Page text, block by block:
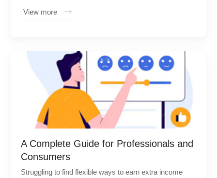
View more
A Complete Guide for Professionals and
Consumers
Struggling to find flexible ways to earn extra income